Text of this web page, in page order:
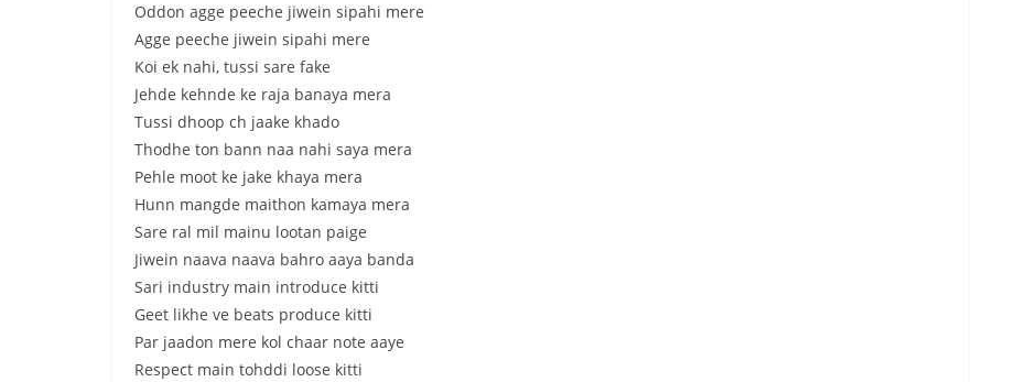
Oddon agge peeche jiwein sipahi mere
Agge peeche jiwein sipahi mere
Koi ek nahi, tussi sare fake
Jehde kehnde ke raja banaya mera
Tussi dhoop ch jaake khado
Thodhe ton bann naa nahi saya mera
Pehle moot ke jake khaya mera
Hunn mangde maithon kamaya mera
Sare ral mil mainu lootan paige
Jiwein naava naava bahro aaya banda
Sari industry main introduce kitti
Geet likhe ve beats produce kitti
Par jaadon mere kol chaar note aaye
Respect main tohddi loose kitti